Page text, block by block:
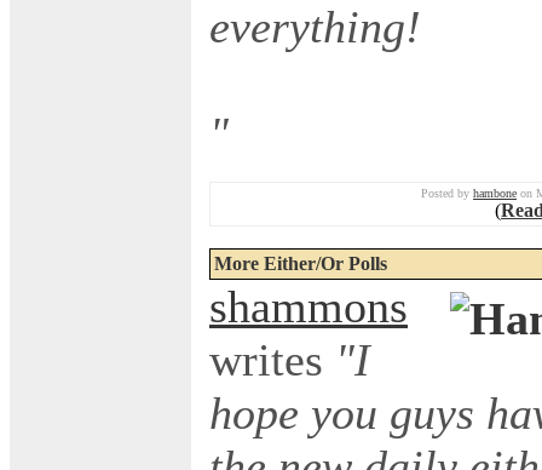
everything!
"
Posted by hambone on
(
More Either/Or Polls
shammons
writes "I
hope you guys